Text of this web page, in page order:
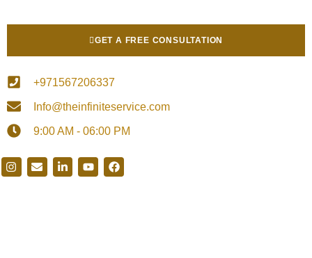
GET A FREE CONSULTATION
+971567206337
Info@theinfiniteservice.com
9:00 AM - 06:00 PM